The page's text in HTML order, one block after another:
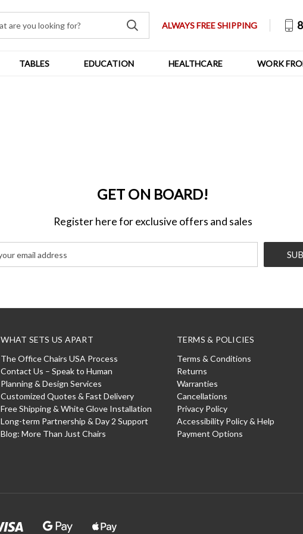
ALWAYS FREE SHIPPING
TABLES EDUCATION HEALTHCARE WORK
GET ON BOARD!
Register here for exclusive offers and sales
WHAT SETS US APART
The Office Chairs USA Process
Contact Us – Speak to Human
Planning & Design Services
Customized Quotes & Fast Delivery
Free Shipping & White Glove Installation
Long-term Partnership & Day 2 Support
Blog: More Than Just Chairs
TERMS & POLICIES
Terms & Conditions
Returns
Warranties
Cancellations
Privacy Policy
Accessibility Policy & Help
Payment Options